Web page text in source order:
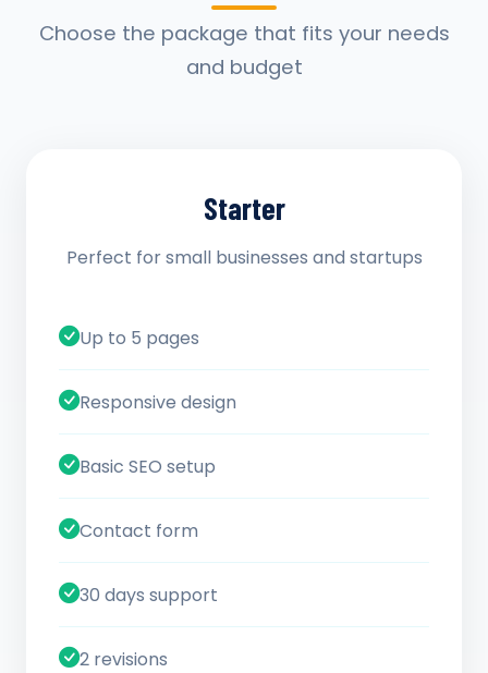
Choose the package that fits your needs
and budget
Starter
Perfect for small businesses and startups
Up to 5 pages
Responsive design
Basic SEO setup
Contact form
30 days support
2 revisions